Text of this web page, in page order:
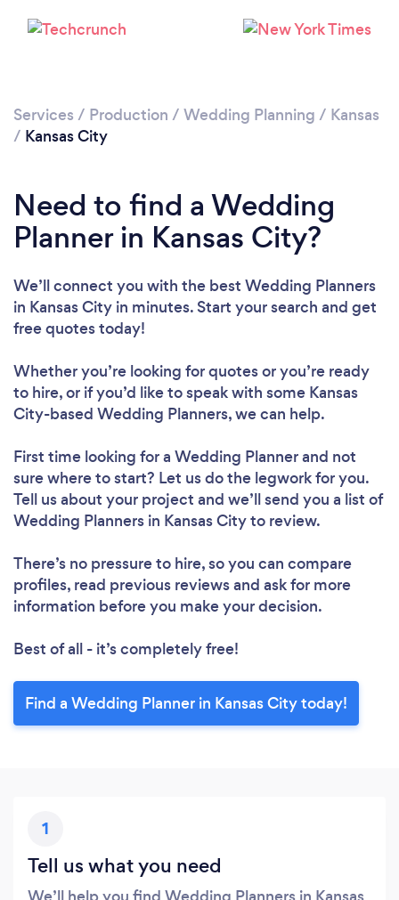
Loading...
Services / Production / Wedding Planning / Kansas
/ Kansas City
Need to find a Wedding
Planner in Kansas City?
We’ll connect you with the best Wedding Planners
in Kansas City in minutes. Start your search and get
free quotes today!
Whether you’re looking for quotes or you’re ready
to hire, or if you’d like to speak with some Kansas
City-based Wedding Planners, we can help.
First time looking for a Wedding Plannerand not
sure where to start? Let us do the legwork for you.
Tell us about your project and we’ll send you a list of
Wedding Planners in Kansas City to review.
There’s no pressure to hire, so you can compare
profiles, read previous reviews and ask for more
information before you make your decision.
Best of all - it’s completely free!
Find a Wedding Planner in Kansas City today!
1
Tell us what you need